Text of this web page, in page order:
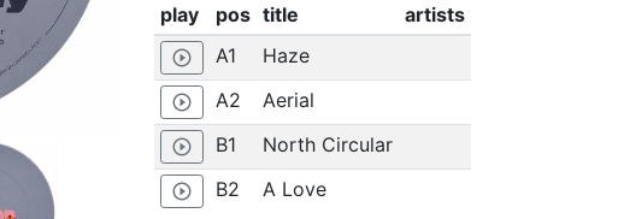
play pos title artists
play_circle_outline A1 Haze
play_circle_outline A2 Aerial
play_circle_outline B1 North Circular
play_circle_outline B2 A Love